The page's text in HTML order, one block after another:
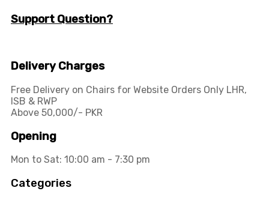
Support Question?
Delivery Charges
Free Delivery on Chairs for Website Orders Only LHR,
ISB & RWP
Above 50,000/- PKR
Opening
Mon to Sat: 10:00 am - 7:30 pm
Categories